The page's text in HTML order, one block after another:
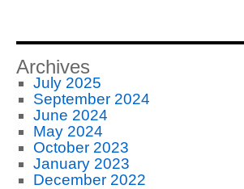
Archives
July 2025
September 2024
June 2024
May 2024
October 2023
January 2023
December 2022